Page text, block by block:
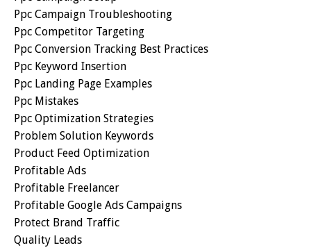
Ppc Campaign Troubleshooting
Ppc Competitor Targeting
Ppc Conversion Tracking Best Practices
Ppc Keyword Insertion
Ppc Landing Page Examples
Ppc Mistakes
Ppc Optimization Strategies
Problem Solution Keywords
Product Feed Optimization
Profitable Ads
Profitable Freelancer
Profitable Google Ads Campaigns
Protect Brand Traffic
Quality Leads